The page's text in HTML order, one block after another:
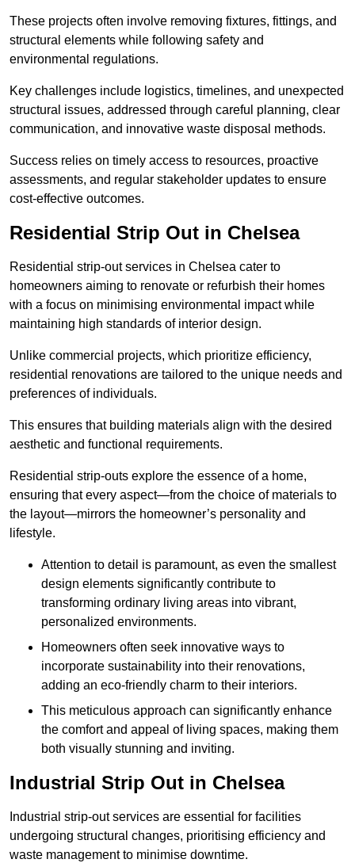
These projects often involve removing fixtures, fittings, and
structural elements while following safety and
environmental regulations.
Key challenges include logistics, timelines, and unexpected
structural issues, addressed through careful planning, clear
communication, and innovative waste disposal methods.
Success relies on timely access to resources, proactive
assessments, and regular stakeholder updates to ensure
cost-effective outcomes.
Residential Strip Out in Chelsea
Residential strip-out services in Chelsea cater to
homeowners aiming to renovate or refurbish their homes
with a focus on minimising environmental impact while
maintaining high standards of interior design.
Unlike commercial projects, which prioritize efficiency,
residential renovations are tailored to the unique needs and
preferences of individuals.
This ensures that building materials align with the desired
aesthetic and functional requirements.
Residential strip-outs explore the essence of a home,
ensuring that every aspect—from the choice of materials to
the layout—mirrors the homeowner’s personality and
lifestyle.
Attention to detail is paramount, as even the smallest
design elements significantly contribute to
transforming ordinary living areas into vibrant,
personalized environments.
Homeowners often seek innovative ways to
incorporate sustainability into their renovations,
adding an eco-friendly charm to their interiors.
This meticulous approach can significantly enhance
the comfort and appeal of living spaces, making them
both visually stunning and inviting.
Industrial Strip Out in Chelsea
Industrial strip-out services are essential for facilities
undergoing structural changes, prioritising efficiency and
waste management to minimise downtime.